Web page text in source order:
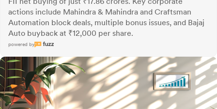
actions include Mahindra & Mahindra and Craftsman
Automation block deals, multiple bonus issues, and Bajaj
Auto buyback at ₹12,000 per share.
powered by